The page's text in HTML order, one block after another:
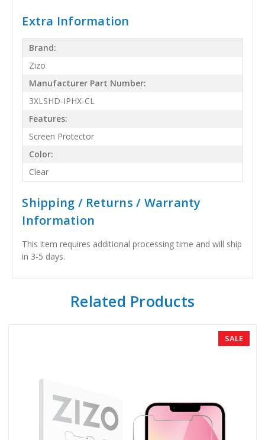
Extra Information
Brand:
Zizo
Manufacturer Part Number:
3XLSHD-IPHX-CL
Features:
Screen Protector
Color:
Clear
Shipping / Returns / Warranty
Information
This item requires additional processing time and will ship
in 3-5 days.
Related Products
SALE